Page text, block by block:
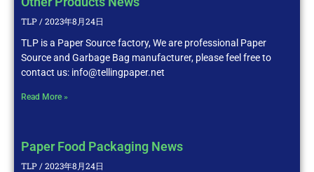
TLP
2023年8月24日
TLP is a Paper Source factory, We are professional Paper
Source and Garbage Bag manufacturer, please feel free to
contact us: info@tellingpaper.net
Read More »
Paper Food Packaging News
TLP
2023年8月24日